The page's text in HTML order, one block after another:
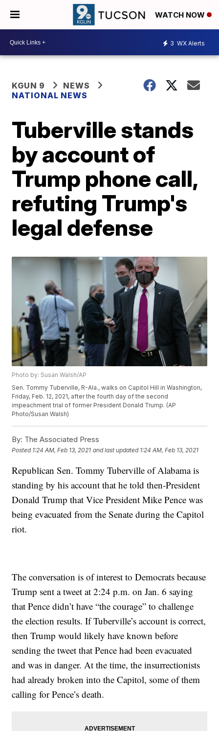
WATCH NOW
3 WX Alerts
KGUN 9
NEWS
NATIONAL NEWS
Tuberville stands
by account of
Trump phone call,
refuting Trump's
legal defense
Photo by: Susan Walsh/AP
Sen. Tommy Tuberville, R-Ala., walks on Capitol Hill in Washington,
Friday, Feb. 12, 2021, after the fourth day of the second
impeachment trial of former President Donald Trump. (AP
Photo/Susan Walsh)
By: The Associated Press
Posted 1:24 AM, Feb 13, 2021 and last updated 1:24 AM, Feb 13, 2021
Republican Sen. Tommy Tuberville of Alabama is
standing by his account that he told then-President
Donald Trump that Vice President Mike Pence was
being evacuated from the Senate during the Capitol
riot.
The conversation is of interest to Democrats because
Trump sent a tweet at 2:24 p.m. on Jan. 6 saying
that Pence didn’t have “the courage” to challenge
the election results. If Tuberville’s account is correct,
then Trump would likely have known before
sending the tweet that Pence had been evacuated
and was in danger. At the time, the insurrectionists
had already broken into the Capitol, some of them
calling for Pence’s death.